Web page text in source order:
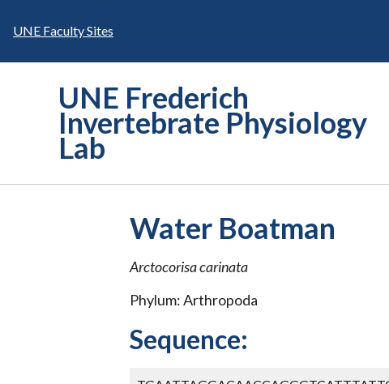
UNE Faculty Sites
UNE Frederich
Invertebrate Physiology
Lab
Water Boatman
Arctocorisa carinata
Phylum: Arthropoda
Sequence: